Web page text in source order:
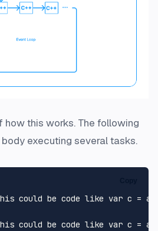
how this works. The following
executing several tasks.
could be code like var c = a
could be code like var c = a